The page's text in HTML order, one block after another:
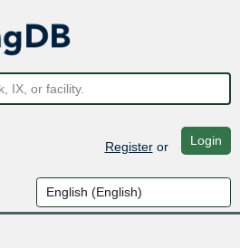
Registeror Login